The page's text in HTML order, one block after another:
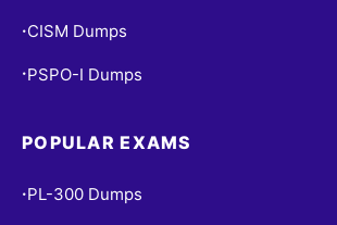
• CISM Dumps
• PSPO-I Dumps
POPULAR EXAMS
• PL-300 Dumps